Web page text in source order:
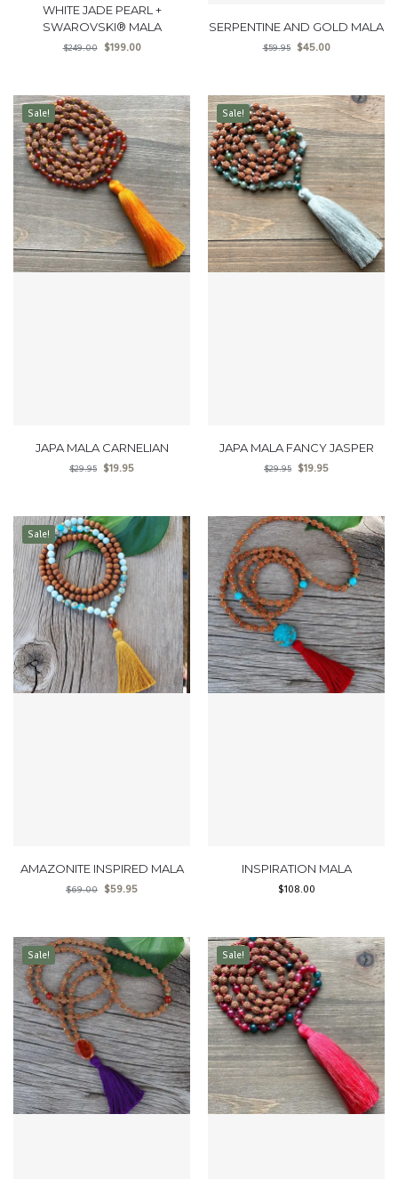
WHITE JADE PEARL +
SWAROVSKI® MALA
$249.00 $199.00
SERPENTINE AND GOLD MALA
$59.95 $45.00
Sale!
JAPA MALA CARNELIAN
$29.95 $19.95
Sale!
JAPA MALA FANCY JASPER
$29.95 $19.95
Sale!
AMAZONITE INSPIRED MALA
$69.00 $59.95
INSPIRATION MALA
$108.00
Sale! Sale!